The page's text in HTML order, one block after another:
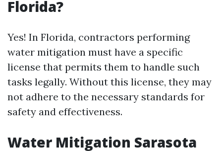
Florida?
Yes! In Florida, contractors performing
water mitigation must have a specific
license that permits them to handle such
tasks legally. Without this license, they may
not adhere to the necessary standards for
safety and effectiveness.
Water Mitigation Sarasota